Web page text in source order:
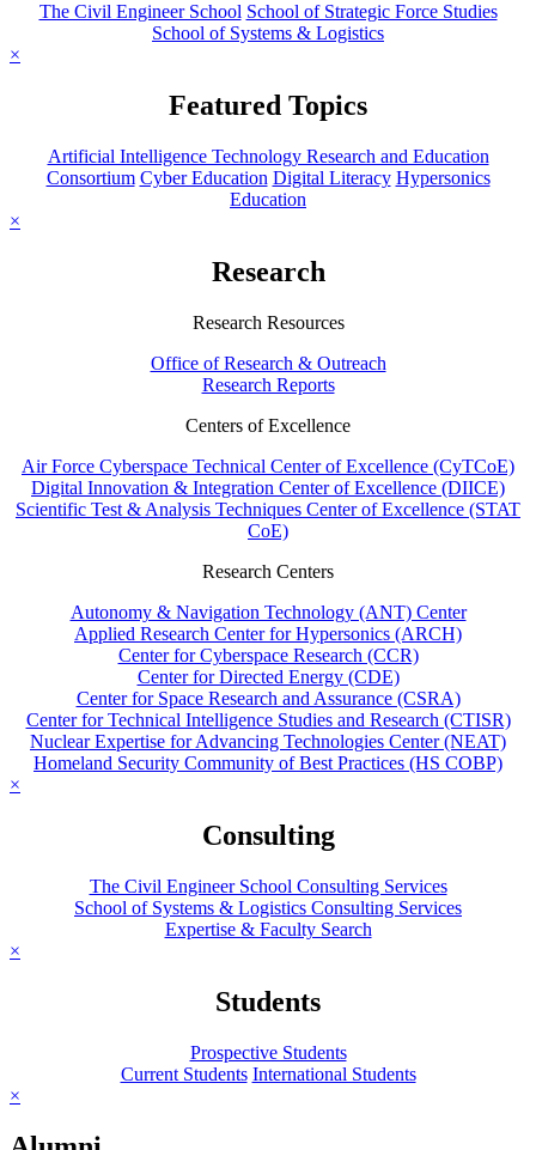
The Civil Engineer School School of Strategic Force Studies
School of Systems & Logistics
×
Featured Topics
Artificial Intelligence Technology Research and Education
Consortium Cyber Education Digital Literacy Hypersonics
Education
×
Research
Research Resources
Office of Research & Outreach
Research Reports
Centers of Excellence
Air Force Cyberspace Technical Center of Excellence (CyTCoE)
Digital Innovation & Integration Center of Excellence (DIICE)
Scientific Test & Analysis Techniques Center of Excellence (STAT
CoE)
Research Centers
Autonomy & Navigation Technology (ANT) Center
Applied Research Center for Hypersonics (ARCH)
Center for Cyberspace Research (CCR)
Center for Directed Energy (CDE)
Center for Space Research and Assurance (CSRA)
Center for Technical Intelligence Studies and Research (CTISR)
Nuclear Expertise for Advancing Technologies Center (NEAT)
Homeland Security Community of Best Practices (HS COBP)
×
Consulting
The Civil Engineer School Consulting Services
School of Systems & Logistics Consulting Services
Expertise & Faculty Search
×
Students
Prospective Students
Current Students International Students
×